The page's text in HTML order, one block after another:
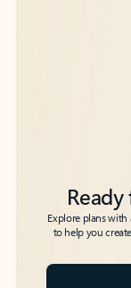
Explore plans
to help you